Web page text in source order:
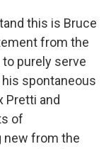
this is Bruce
from the
purely serve
spontaneous
Pretti and
of
new from the